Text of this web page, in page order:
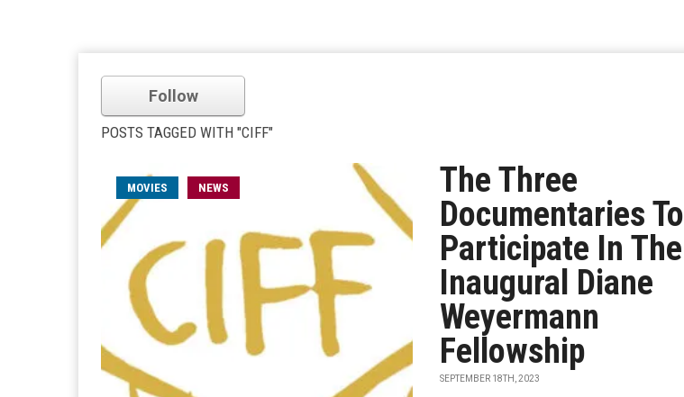
Follow
POSTS TAGGED WITH "CIFF"
MOVIES NEWS
The Three
Documentaries To
Participate In The
Inaugural Diane
Weyermann
Fellowship
SEPTEMBER 18TH, 2023